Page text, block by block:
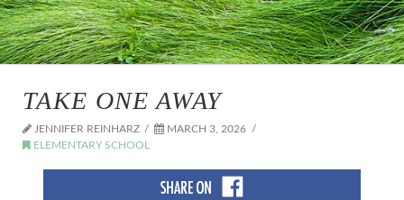
TAKE ONE AWAY
JENNIFER REINHARZ
MARCH 3, 2026
ELEMENTARY SCHOOL